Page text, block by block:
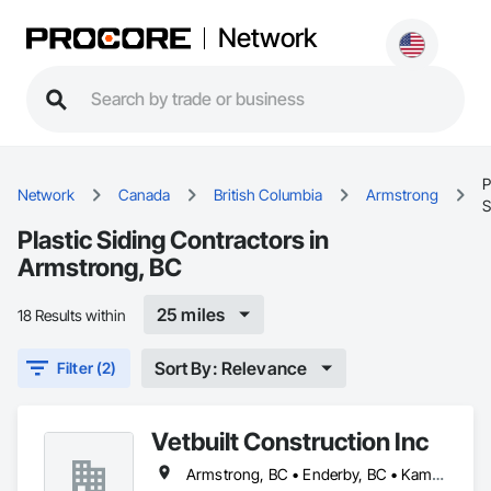
Network
Network Canada British Columbia Armstrong
Plastic Siding Contractors in
Armstrong, BC
18 Results within 25 miles
Filter (2) Sort By: Relevance
Vetbuilt Construction Inc
Armstrong, BC • Enderby, BC • Kamloops, BC • Kelowna, BC • Lake Country, BC • Merritt, BC • Osoyoos, BC • Penticton, BC • Summerland, BC • Vernon, BC • West Kelowna, BC